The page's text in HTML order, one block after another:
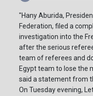
"Hany Aburida,
Federation, filed a
investigation into the
after the serious
team of referees and
Egypt team to lose the
said a statement from
On Tuesday evening,